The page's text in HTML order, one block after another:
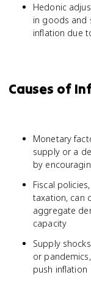
Hedonic
in goods and
inflation due
Causes of
Monetary
supply or a
by
Fiscal
taxation, can
aggregate
capacity
Supply
or
push inflation